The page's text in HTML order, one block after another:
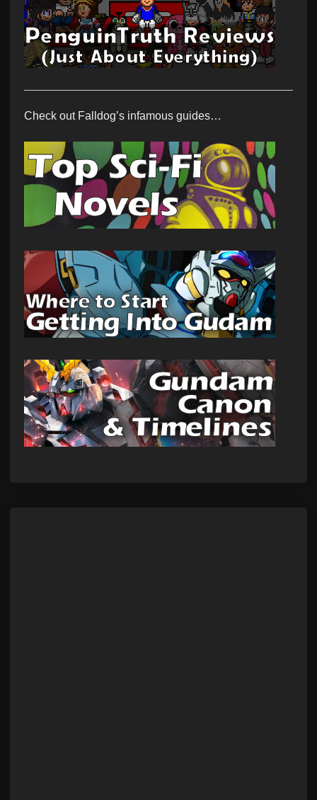
Check out Falldog’s infamous guides…